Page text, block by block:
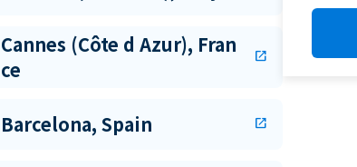
Cannes (Côte d Azur), Fran
ce
open_in_new
Barcelona, Spain open_in_new